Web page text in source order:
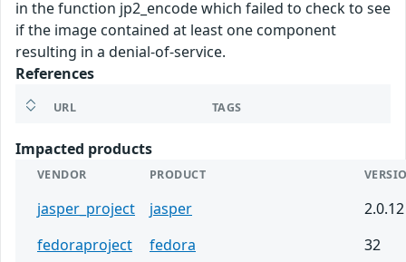
in the function jp2_encode which failed to check to see
if the image contained at least one component
resulting in a denial-of-service.
References
URL TAGS
Impacted products
VENDOR PRODUCT
jasper_project jasper
2.0.12
fedoraproject
fedora
32